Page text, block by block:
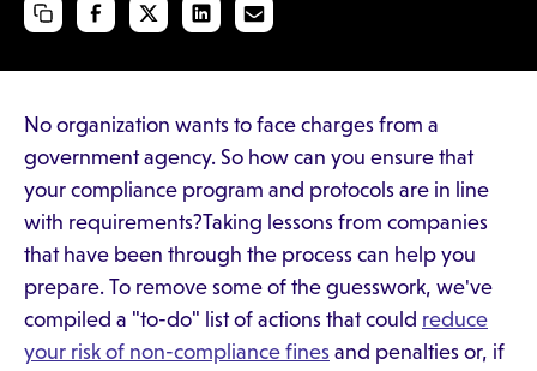
No organization wants to face charges from a
government agency. So how can you ensure that
your compliance program and protocols are in line
with requirements?Taking lessons from companies
that have been through the process can help you
prepare. To remove some of the guesswork, we've
compiled a "to-do" list of actions that could reduce
your risk of non-compliance fines and penalties or, if